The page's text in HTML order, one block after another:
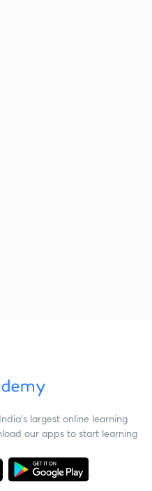
largest online learning
our apps to start learning